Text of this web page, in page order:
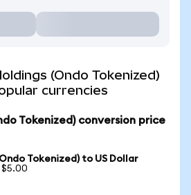
(Ondo Tokenized)
currencies
Tokenized) conversion price
Tokenized) to US Dollar
$5.00